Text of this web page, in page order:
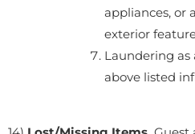
appliances, or
exterior
Laundering as
above listed